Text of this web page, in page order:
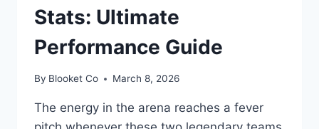
Stats: Ultimate
Performance Guide
By Blooket Co March 8, 2026
The energy in the arena reaches a fever